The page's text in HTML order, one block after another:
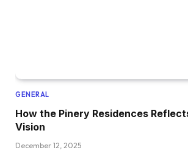
GENERAL
How the Pinery Residences
Vision
December 12, 2025